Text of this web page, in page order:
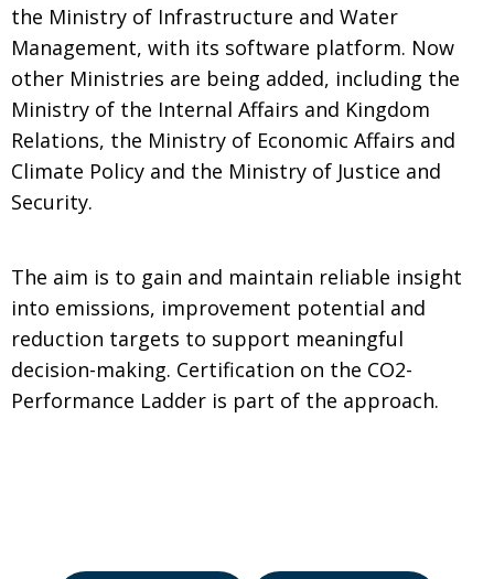
the Ministry of Infrastructure and Water
Management, with its software platform. Now
other Ministries are being added, including the
Ministry of the Internal Affairs and Kingdom
Relations, the Ministry of Economic Affairs and
Climate Policy and the Ministry of Justice and
Security.
The aim is to gain and maintain reliable insight
into emissions, improvement potential and
reduction targets to support meaningful
decision-making. Certification on the CO2-
Performance Ladder is part of the approach.